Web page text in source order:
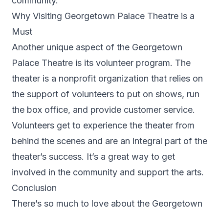
Why Visiting Georgetown Palace Theatre is a
Must
Another unique aspect of the Georgetown
Palace Theatre is its volunteer program. The
theater is a nonprofit organization that relies on
the support of volunteers to put on shows, run
the box office, and provide customer service.
Volunteers get to experience the theater from
behind the scenes and are an integral part of the
theater’s success. It’s a great way to get
involved in the community and support the arts.
Conclusion
There’s so much to love about the Georgetown